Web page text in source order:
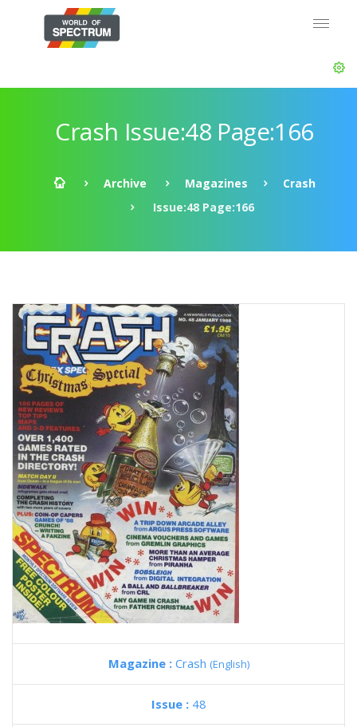
Crash Issue:48 Page:166
Archive Magazines
Crash
Issue:48 Page:166
Magazine : Crash (English)
Issue : 48